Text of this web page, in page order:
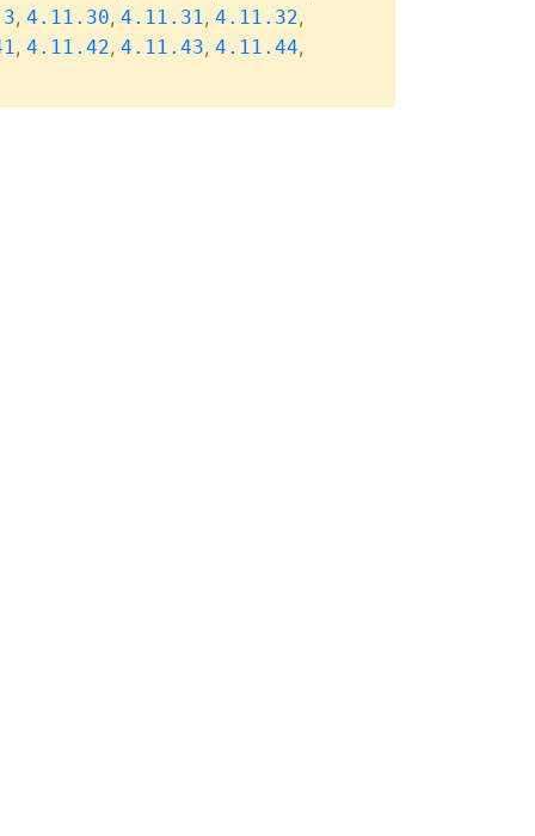
, 4.11.30, 4.11.31, 4.11.32,
, 4.11.42, 4.11.43, 4.11.44,